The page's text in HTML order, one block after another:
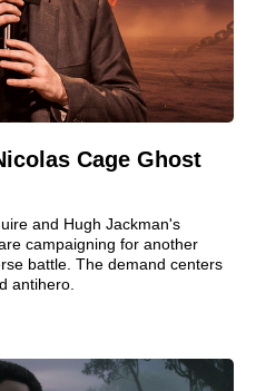
Cage Ghost
and Hugh Jackman's
campaigning for another
battle. The demand centers
antihero.